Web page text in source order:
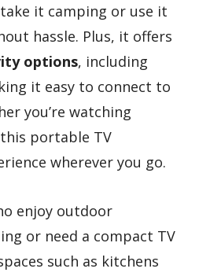
it camping or use it
hassle. Plus, it offers
options, including
it easy to connect to
you’re watching
portable TV
wherever you go.
enjoy outdoor
or need a compact TV
such as kitchens